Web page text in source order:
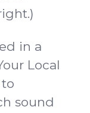
in a
Local
sound